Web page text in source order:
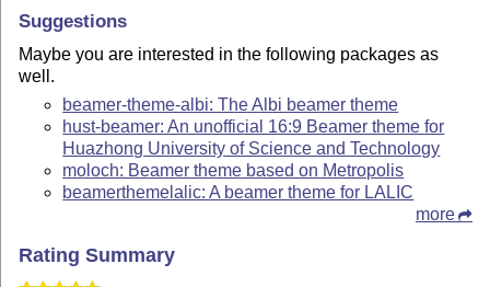
Suggestions
Maybe you are interested in the following packages as
well.
beamer-theme-albi: The Albi beamer theme
hust-beamer: An unofficial 16:9 Beamer theme for
Huazhong University of Science and Technology
moloch: Beamer theme based on Metropolis
beamerthemelalic: A beamer theme for LALIC
more
Rating Summary